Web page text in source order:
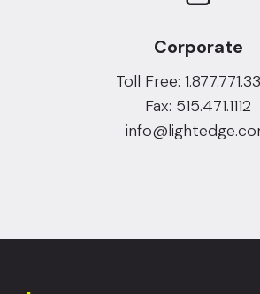
Corporate
Toll Free:
Fax: 515.471.1112